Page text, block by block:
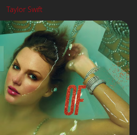
Taylor Swift